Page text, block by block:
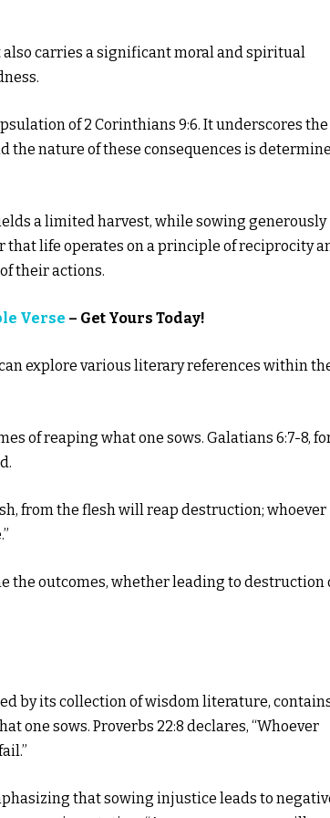
carries a significant moral and spiritual
of 2 Corinthians 9:6. It underscores the
the nature of these consequences is
a limited harvest, while sowing generously
that life operates on a principle of reciprocity
their actions.
Verse – Get Yours Today!
explore various literary references within
of reaping what one sows. Galatians 6:7-8,
from the flesh will reap destruction; whoever
the outcomes, whether leading to destruction
by its collection of wisdom literature,
one sows. Proverbs 22:8 declares, “Whoever
that sowing injustice leads to